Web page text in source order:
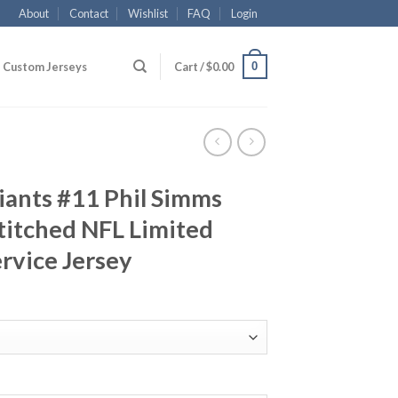
About Contact Wishlist FAQ Login
Custom Jerseys Cart /$0.00 0
#11 Phil Simms
NFL Limited
Jersey